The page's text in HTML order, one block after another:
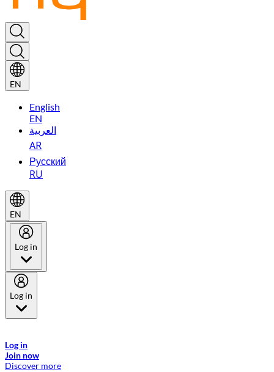
EN
English
EN
العربية
AR
Русский
RU
EN
Log in
Log in
Log in
Join now
Discover more